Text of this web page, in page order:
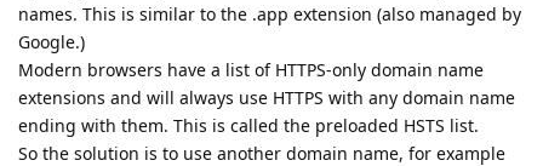
names. This is similar to the .app extension (also managed by
Google.)
Modern browsers have a list of HTTPS-only domain name
extensions and will always use HTTPS with any domain name
ending with them. This is called the preloaded HSTS list.
So the solution is to use another domain name, for example